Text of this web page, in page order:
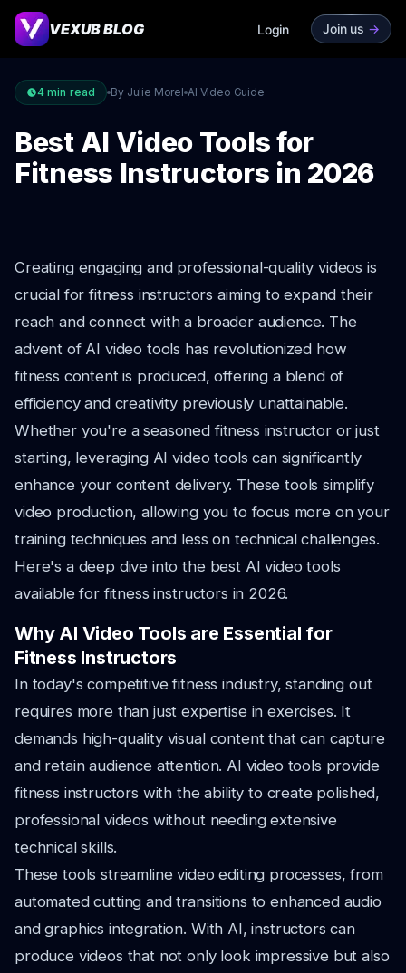
VEXUB BLOG Login Join us ->
4 min read By Julie Morel AI Video Guide
Best AI Video Tools for
Fitness Instructors in 2026
Creating engaging and professional-quality videos is
crucial for fitness instructors aiming to expand their
reach and connect with a broader audience. The
advent of AI video tools has revolutionized how
fitness content is produced, offering a blend of
efficiency and creativity previously unattainable.
Whether you're a seasoned fitness instructor or just
starting, leveraging AI video tools can significantly
enhance your content delivery. These tools simplify
video production, allowing you to focus more on your
training techniques and less on technical challenges.
Here's a deep dive into the best AI video tools
available for fitness instructors in 2026.
Why AI Video Tools are Essential for
Fitness Instructors
In today's competitive fitness industry, standing out
requires more than just expertise in exercises. It
demands high-quality visual content that can capture
and retain audience attention. AI video tools provide
fitness instructors with the ability to create polished,
professional videos without needing extensive
technical skills.
These tools streamline video editing processes, from
automated cutting and transitions to enhanced audio
and graphics integration. With AI, instructors can
produce videos that not only look impressive but also